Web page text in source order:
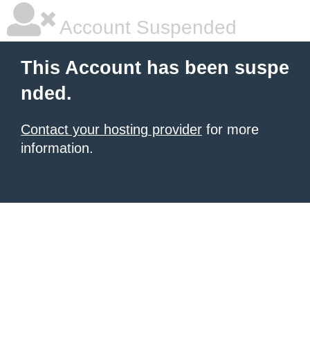
Account Suspended
This Account has been suspe
nded.
Contact your hosting provider for more
information.